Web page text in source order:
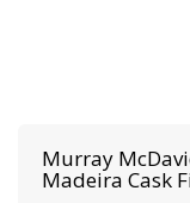
Murray
Madeira Cask